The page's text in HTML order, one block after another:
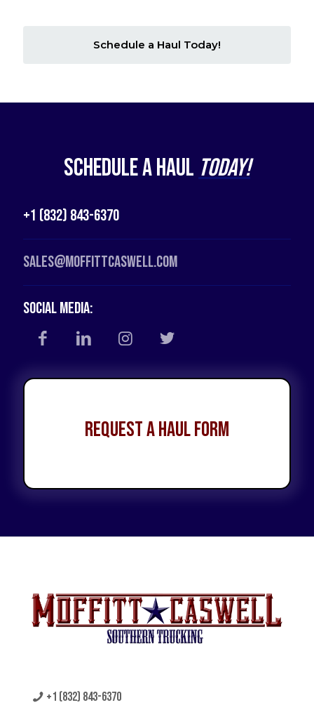
Schedule a Haul Today!
Schedule a Haul Today!
+1 (832) 843-6370
Sales@moffittcaswell.com
Social Media:
Request a Haul Form
+1 (832) 843-6370